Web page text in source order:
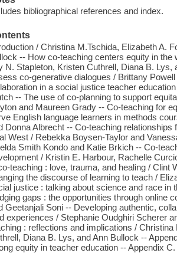
bibliographical references and index.
/ Christina M.Tschida, Elizabeth A.
-- How co-teaching centers equity in
N. Stapleton, Kristen Cuthrell, Diana B.
co-generative dialogues / Brittany
in a social justice teacher
-- The use of co-planning to support
and Maureen Grady -- Co-teaching for
English language learners in methods
Donna Albrecht -- Co-teaching
West / Rebekka Boysen-Taylor and
Smith Kondo and Katie Brkich -- Co-
/ Kristin E. Harbour, Rachelle
teaching : love, trauma, and healing / Clint
the discourse of learning to teach /
justice : talking about science and race
gaps : the opportunities through online
Geetanjali Soni -- Developing authentic,
experiences / Stephanie Oudghiri Scherer
: reflections and implications /
Diana B. Lys, and Ann Bullock --
equity in teacher education -- Appendix